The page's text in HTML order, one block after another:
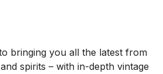
bringing you all the latest from
spirits – with in-depth vintage